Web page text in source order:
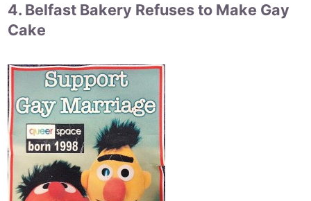
4. Belfast Bakery Refuses to Make Gay
Cake